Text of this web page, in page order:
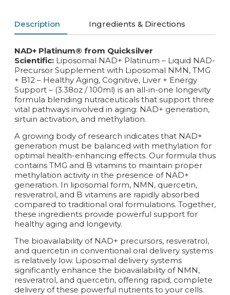
Description Ingredients & Directions
NAD+ Platinum® from Quicksilver
Scientific: Liposomal NAD+ Platinum – Liquid NAD-
Precursor Supplement with Liposomal NMN, TMG
+ B12 – Healthy Aging, Cognitive, Liver + Energy
Support – (3.38oz / 100ml) is an all-in-one longevity
formula blending nutraceuticals that support three
vital pathways involved in aging: NAD+ generation,
sirtuin activation, and methylation.
A growing body of research indicates that NAD+
generation must be balanced with methylation for
optimal health-enhancing effects. Our formula thus
contains TMG and B vitamins to maintain proper
methylation activity in the presence of NAD+
generation. In liposomal form, NMN, quercetin,
resveratrol, and B vitamins are rapidly absorbed
compared to traditional oral formulations. Together,
these ingredients provide powerful support for
healthy aging and longevity.
The bioavailability of NAD+ precursors, resveratrol,
and quercetin in conventional oral delivery systems
is relatively low. Liposomal delivery systems
significantly enhance the bioavailability of NMN,
resveratrol, and quercetin, offering rapid, complete
delivery of these powerful nutrients to your cells.